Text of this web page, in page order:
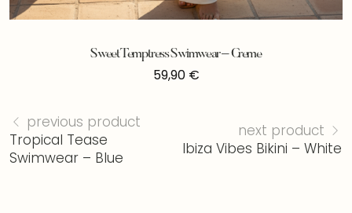
Sweet Temptress Swimwear – Creme
59,90 €
previous product
Tropical Tease
Swimwear – Blue
next product
Ibiza Vibes Bikini – White